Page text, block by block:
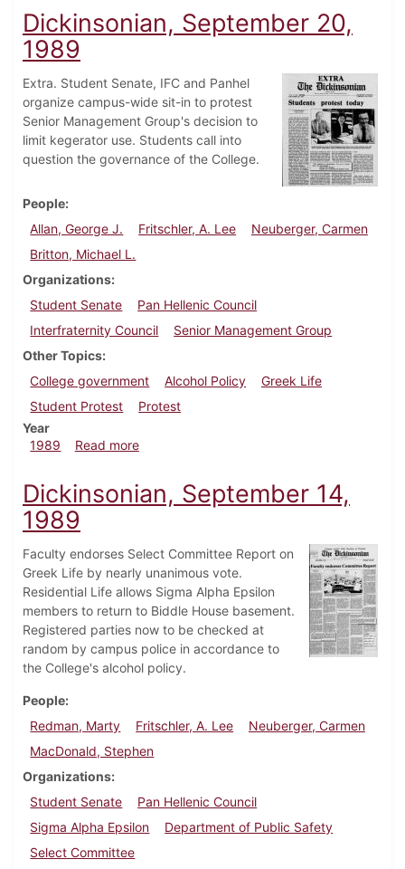
Dickinsonian, September 20,
1989
Extra. Student Senate, IFC and Panhel
organize campus-wide sit-in to protest
Senior Management Group's decision to
limit kegerator use. Students call into
question the governance of the College.
People
Allan, George J.
Fritschler, A. Lee
Neuberger, Carmen
Britton, Michael L.
Organizations
Student Senate
Pan Hellenic Council
Interfraternity Council
Senior Management Group
Other Topics
College government
Alcohol Policy
Greek Life
Student Protest
Protest
Year
1989
Read moreabout Dickinsonian, September 20, 1989
Dickinsonian, September 14,
1989
Faculty endorses Select Committee Report on
Greek Life by nearly unanimous vote.
Residential Life allows Sigma Alpha Epsilon
members to return to Biddle House basement.
Registered parties now to be checked at
random by campus police in accordance to
the College's alcohol policy.
People
Redman, Marty
Fritschler, A. Lee
Neuberger, Carmen
MacDonald, Stephen
Organizations
Student Senate
Pan Hellenic Council
Sigma Alpha Epsilon
Department of Public Safety
Select Committee